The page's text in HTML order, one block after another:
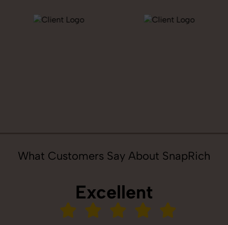
What Customers Say About SnapRich
Excellent